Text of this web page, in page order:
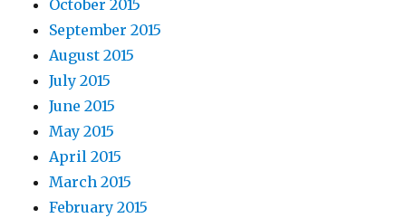
October 2015
September 2015
August 2015
July 2015
June 2015
May 2015
April 2015
March 2015
February 2015